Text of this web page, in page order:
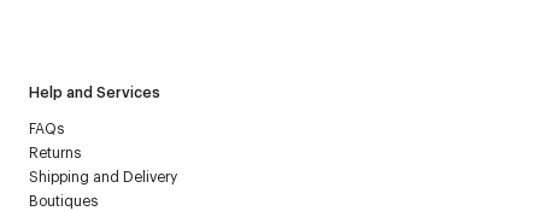
Help and Services
FAQs
Returns
Shipping and Delivery
Boutiques